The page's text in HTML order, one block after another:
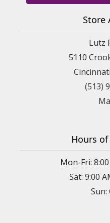
Store
Lutz
5110
(513)
Hours
Mon-Fri:
Sat: 9:00
Sun: